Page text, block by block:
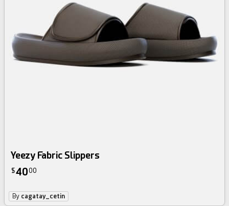
Yeezy Fabric Slippers
$4000
By cagatay_cetin